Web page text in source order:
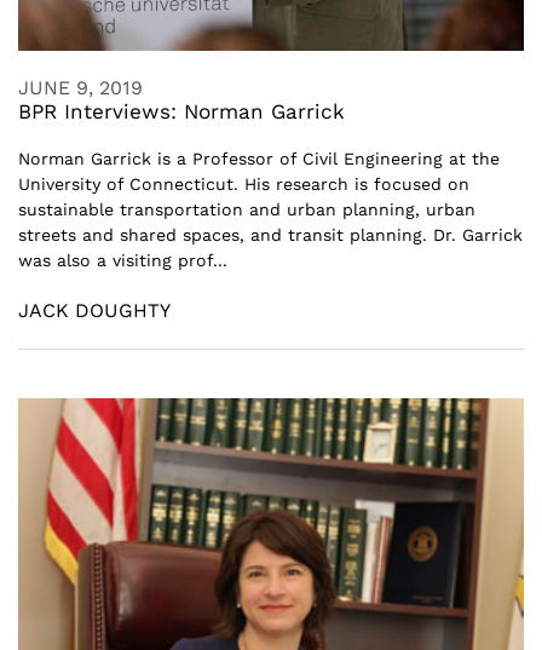
JUNE 9, 2019
BPR Interviews: Norman Garrick
Norman Garrick is a Professor of Civil Engineering at the
University of Connecticut. His research is focused on
sustainable transportation and urban planning, urban
streets and shared spaces, and transit planning. Dr. Garrick
was also a visiting prof...
JACK DOUGHTY